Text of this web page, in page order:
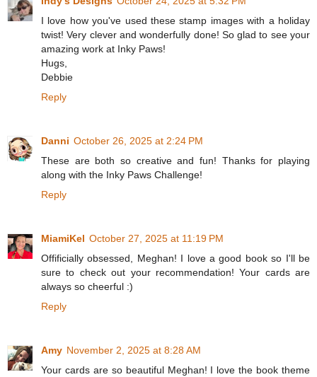
I love how you've used these stamp images with a holiday
twist! Very clever and wonderfully done! So glad to see your
amazing work at Inky Paws!
Hugs,
Debbie
Reply
Danni October 26, 2025 at 2:24 PM
These are both so creative and fun! Thanks for playing
along with the Inky Paws Challenge!
Reply
MiamiKel October 27, 2025 at 11:19 PM
Offificially obsessed, Meghan! I love a good book so I'll be
sure to check out your recommendation! Your cards are
always so cheerful :)
Reply
Amy November 2, 2025 at 8:28 AM
Your cards are so beautiful Meghan! I love the book theme